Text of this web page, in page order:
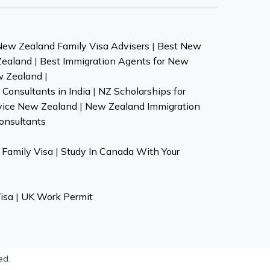
Zealand Family Visa Advisers | Best New
| Best Immigration Agents for New
Zealand |
in India| NZ Scholarships for
New Zealand | New Zealand Immigration
Visa | Study In Canada With Your
| UK Work Permit